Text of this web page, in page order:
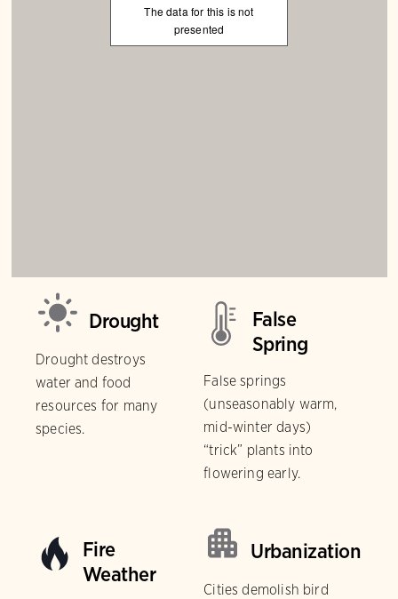
The data for this is not
presented
Drought
Drought destroys
water and food
resources for many
species.
False
Spring
False springs
(unseasonably warm,
mid-winter days)
“trick” plants into
flowering early.
Fire
Weather
Urbanization
Cities demolish bird